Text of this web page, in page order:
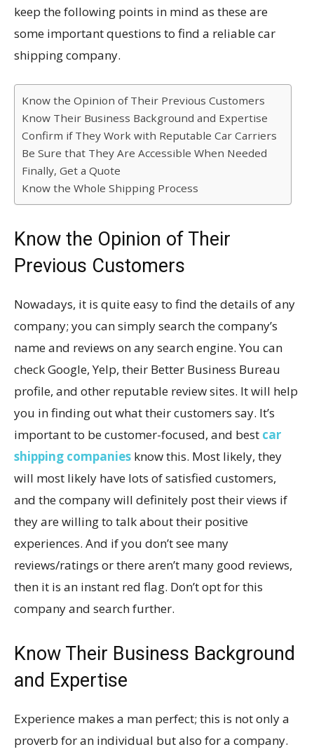
keep the following points in mind as these are
some important questions to find a reliable car
shipping company.
Know the Opinion of Their Previous Customers
Know Their Business Background and Expertise
Confirm if They Work with Reputable Car Carriers
Be Sure that They Are Accessible When Needed
Finally, Get a Quote
Know the Whole Shipping Process
Know the Opinion of Their
Previous Customers
Nowadays, it is quite easy to find the details of any
company; you can simply search the company’s
name and reviews on any search engine. You can
check Google, Yelp, their Better Business Bureau
profile, and other reputable review sites. It will help
you in finding out what their customers say. It’s
important to be customer-focused, and best car
shipping companies know this. Most likely, they
will most likely have lots of satisfied customers,
and the company will definitely post their views if
they are willing to talk about their positive
experiences. And if you don’t see many
reviews/ratings or there aren’t many good reviews,
then it is an instant red flag. Don’t opt for this
company and search further.
Know Their Business Background
and Expertise
Experience makes a man perfect; this is not only a
proverb for an individual but also for a company.